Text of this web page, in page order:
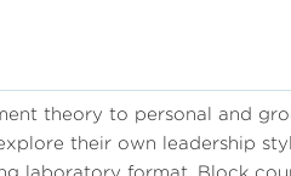
theory to personal and
their own leadership